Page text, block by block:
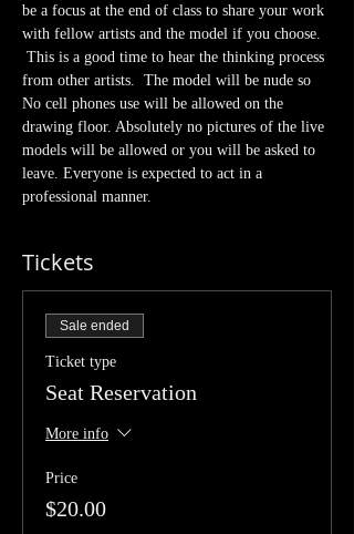
be a focus at the end of class to share your work
with fellow artists and the model if you choose.
This is a good time to hear the thinking process
from other artists.  The model will be nude so
No cell phones use will be allowed on the
drawing floor. Absolutely no pictures of the live
models will be allowed or you will be asked to
leave. Everyone is expected to act in a
professional manner.
Tickets
Sale ended
Ticket type
Seat Reservation
More info
Price
$20.00